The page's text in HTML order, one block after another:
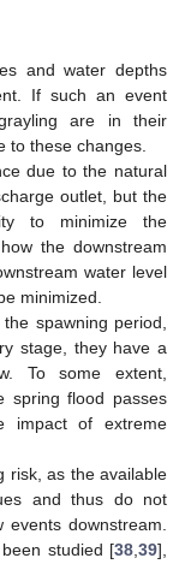
and water depths
If such an event
are in their
to these changes.
due to the natural
outlet, but the
to minimize the
the downstream
water level
minimized.
spawning period,
stage, they have a
To some extent,
spring flood passes
impact of extreme
risk, as the available
and thus do not
events downstream.
studied [38,39],